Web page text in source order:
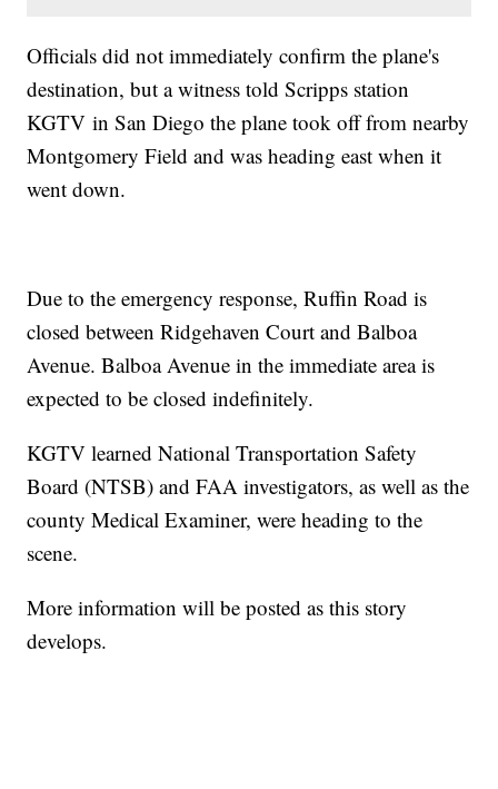
Officials did not immediately confirm the plane's
destination, but a witness told Scripps station
KGTV in San Diego the plane took off from nearby
Montgomery Field and was heading east when it
went down.
Due to the emergency response, Ruffin Road is
closed between Ridgehaven Court and Balboa
Avenue. Balboa Avenue in the immediate area is
expected to be closed indefinitely.
KGTV learned National Transportation Safety
Board (NTSB) and FAA investigators, as well as the
county Medical Examiner, were heading to the
scene.
More information will be posted as this story
develops.